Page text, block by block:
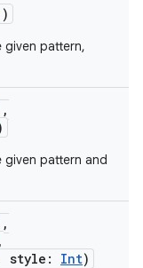
)
given pattern,
,
given pattern and
,
,
style : Int)